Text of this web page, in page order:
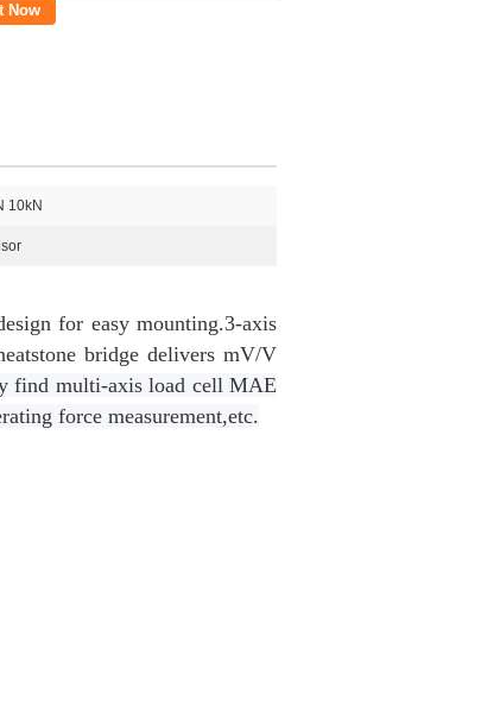
Now
10kN
for easy mounting.3-axis
bridge delivers mV/V
find multi-axis load cell MAE
force measurement,etc.